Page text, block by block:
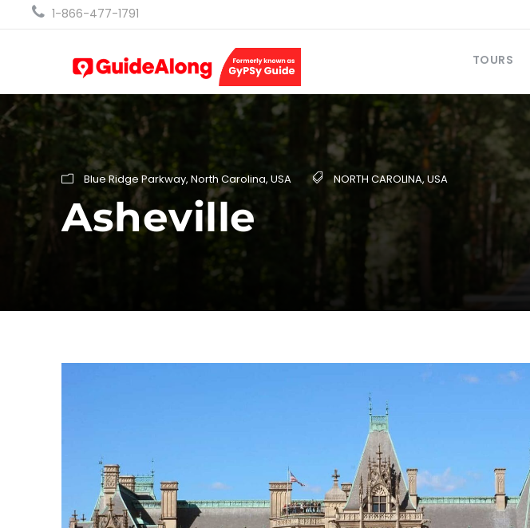
1-866-477-1791
TOURS
Blue Ridge Parkway, North Carolina, USA NORTH CAROLINA, USA
Asheville